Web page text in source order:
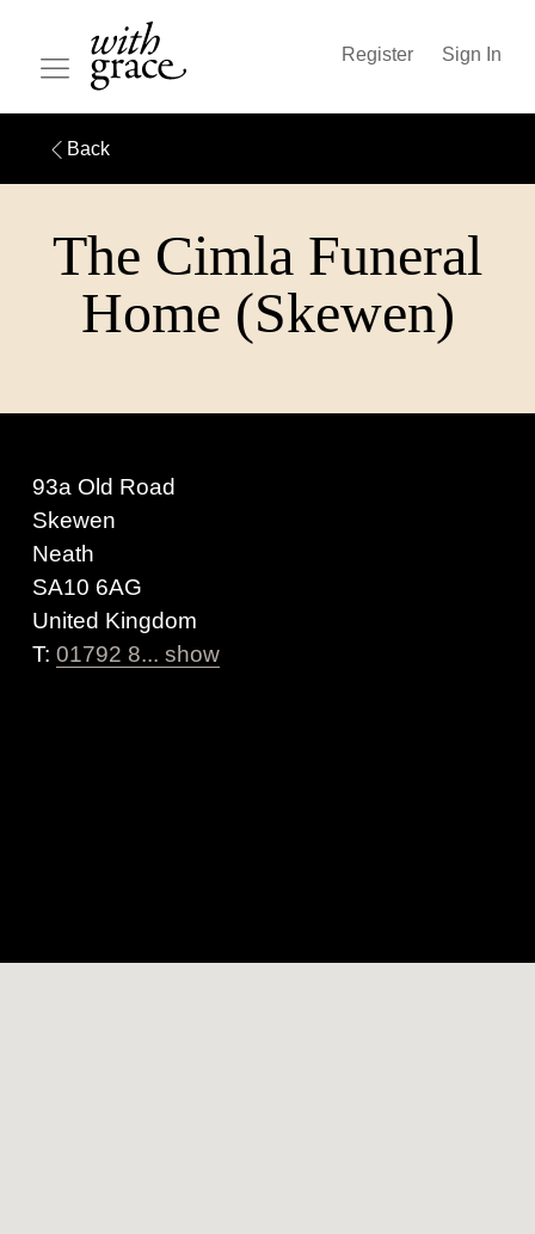
Register Sign In
Back
The Cimla Funeral
Home (Skewen)
93a Old Road
Skewen
Neath
SA10 6AG
United Kingdom
T: 01792 8... show